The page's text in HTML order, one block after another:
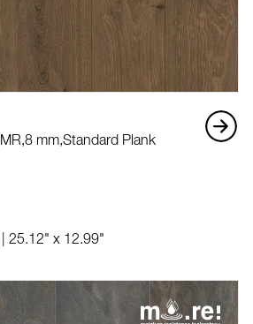
MR,8 mm,Standard Plank
| 25.12" x 12.99"